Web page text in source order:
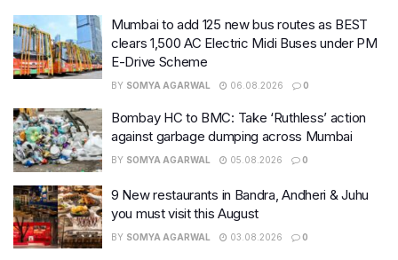
Mumbai to add 125 new bus routes as BEST
clears 1,500 AC Electric Midi Buses under PM
E-Drive Scheme
BY SOMYA AGARWAL 06.08.2026 0
Bombay HC to BMC: Take ‘Ruthless’ action
against garbage dumping across Mumbai
BY SOMYA AGARWAL 05.08.2026 0
9 New restaurants in Bandra, Andheri & Juhu
you must visit this August
BY SOMYA AGARWAL 03.08.2026 0